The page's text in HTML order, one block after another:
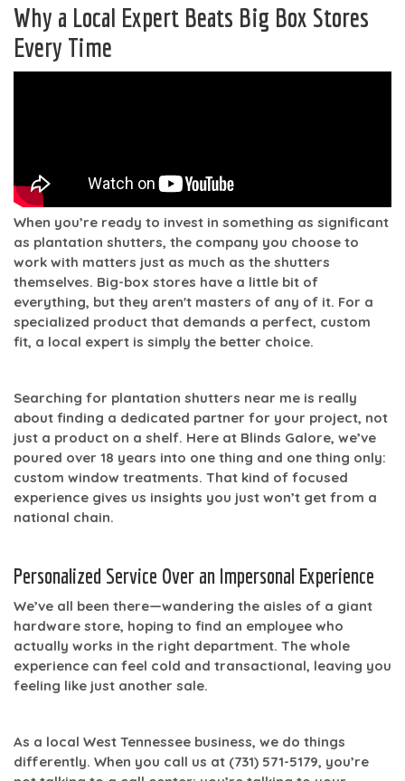
Why a Local Expert Beats Big Box Stores
Every Time
When you’re ready to invest in something as significant
as plantation shutters, the company you choose to
work with matters just as much as the shutters
themselves. Big-box stores have a little bit of
everything, but they aren't masters of any of it. For a
specialized product that demands a perfect, custom
fit, a local expert is simply the better choice.
Searching for plantation shutters near me is really
about finding a dedicated partner for your project, not
just a product on a shelf. Here at Blinds Galore, we’ve
poured over 18 years into one thing and one thing only:
custom window treatments. That kind of focused
experience gives us insights you just won’t get from a
national chain.
Personalized Service Over an Impersonal Experience
We’ve all been there—wandering the aisles of a giant
hardware store, hoping to find an employee who
actually works in the right department. The whole
experience can feel cold and transactional, leaving you
feeling like just another sale.
As a local West Tennessee business, we do things
differently. When you call us at (731) 571-5179, you’re